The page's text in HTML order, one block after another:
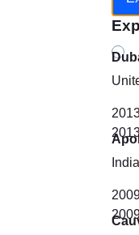
India